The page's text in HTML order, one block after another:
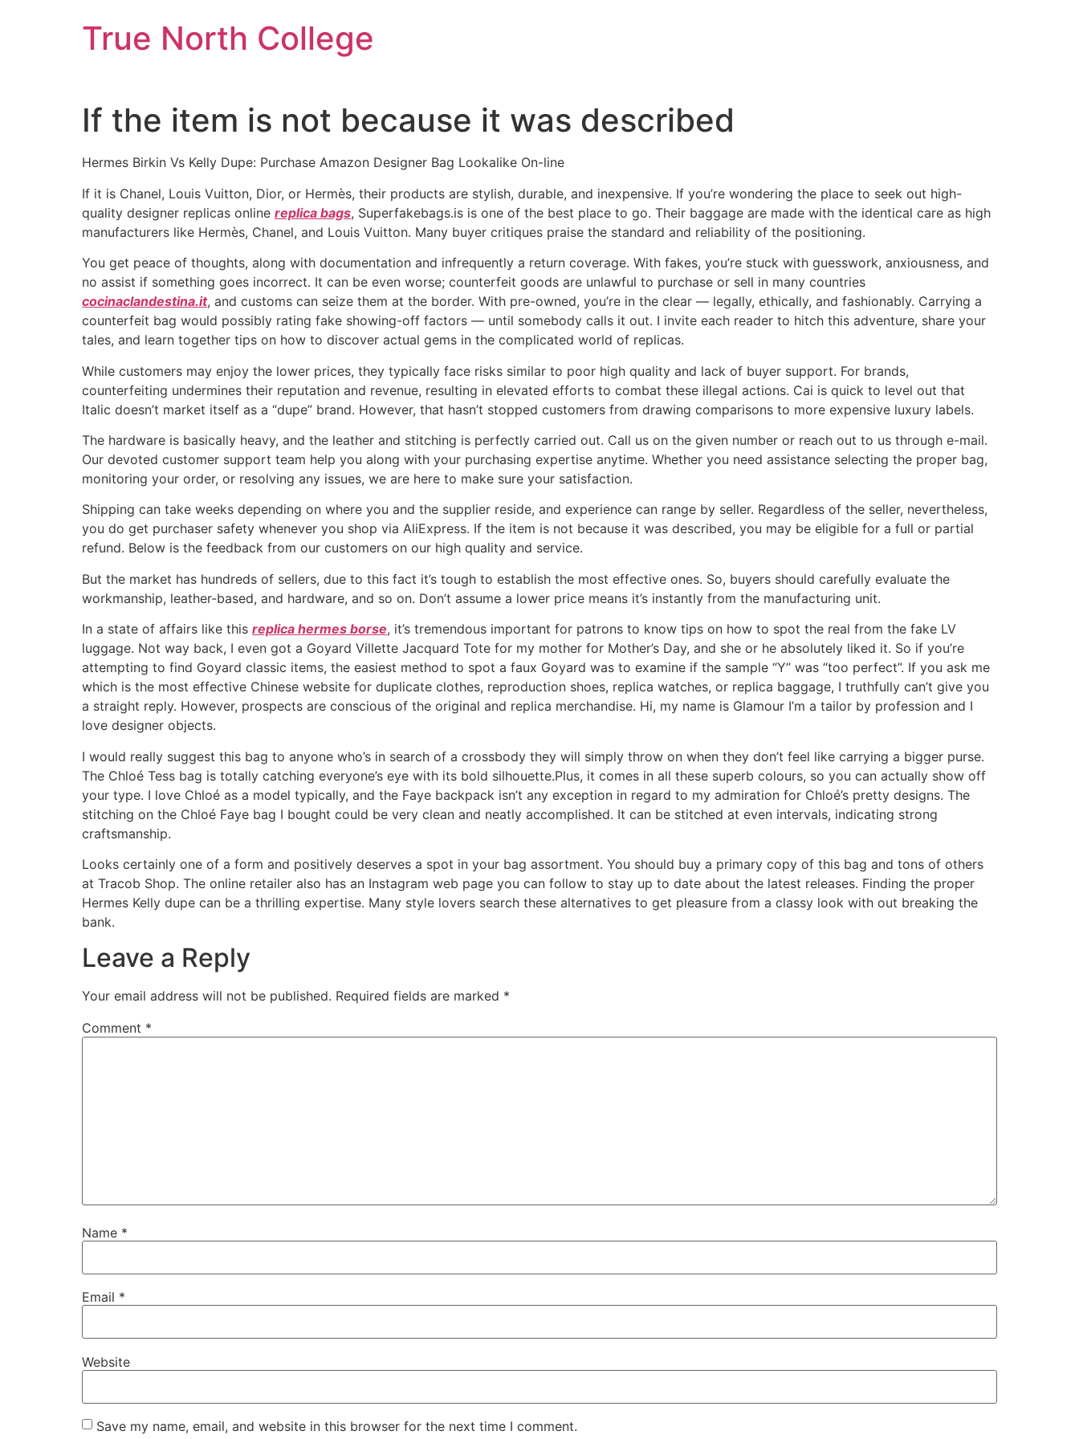
True North College
If the item is not because it was described
Hermes Birkin Vs Kelly Dupe: Purchase Amazon Designer Bag Lookalike On-line
If it is Chanel, Louis Vuitton, Dior, or Hermès, their products are stylish, durable, and inexpensive. If you’re wondering the place to seek out high-
quality designer replicas online replica bags, Superfakebags.is is one of the best place to go. Their baggage are made with the identical care as high
manufacturers like Hermès, Chanel, and Louis Vuitton. Many buyer critiques praise the standard and reliability of the positioning.
You get peace of thoughts, along with documentation and infrequently a return coverage. With fakes, you’re stuck with guesswork, anxiousness, and
no assist if something goes incorrect. It can be even worse; counterfeit goods are unlawful to purchase or sell in many countries
cocinaclandestina.it, and customs can seize them at the border. With pre-owned, you’re in the clear — legally, ethically, and fashionably. Carrying a
counterfeit bag would possibly rating fake showing-off factors — until somebody calls it out. I invite each reader to hitch this adventure, share your
tales, and learn together tips on how to discover actual gems in the complicated world of replicas.
While customers may enjoy the lower prices, they typically face risks similar to poor high quality and lack of buyer support. For brands,
counterfeiting undermines their reputation and revenue, resulting in elevated efforts to combat these illegal actions. Cai is quick to level out that
Italic doesn’t market itself as a “dupe” brand. However, that hasn’t stopped customers from drawing comparisons to more expensive luxury labels.
The hardware is basically heavy, and the leather and stitching is perfectly carried out. Call us on the given number or reach out to us through e-mail.
Our devoted customer support team help you along with your purchasing expertise anytime. Whether you need assistance selecting the proper bag,
monitoring your order, or resolving any issues, we are here to make sure your satisfaction.
Shipping can take weeks depending on where you and the supplier reside, and experience can range by seller. Regardless of the seller, nevertheless,
you do get purchaser safety whenever you shop via AliExpress. If the item is not because it was described, you may be eligible for a full or partial
refund. Below is the feedback from our customers on our high quality and service.
But the market has hundreds of sellers, due to this fact it’s tough to establish the most effective ones. So, buyers should carefully evaluate the
workmanship, leather-based, and hardware, and so on. Don’t assume a lower price means it’s instantly from the manufacturing unit.
In a state of affairs like this replica hermes borse, it’s tremendous important for patrons to know tips on how to spot the real from the fake LV
luggage. Not way back, I even got a Goyard Villette Jacquard Tote for my mother for Mother’s Day, and she or he absolutely liked it. So if you’re
attempting to find Goyard classic items, the easiest method to spot a faux Goyard was to examine if the sample “Y” was “too perfect”. If you ask me
which is the most effective Chinese website for duplicate clothes, reproduction shoes, replica watches, or replica baggage, I truthfully can’t give you
a straight reply. However, prospects are conscious of the original and replica merchandise. Hi, my name is Glamour I’m a tailor by profession and I
love designer objects.
I would really suggest this bag to anyone who’s in search of a crossbody they will simply throw on when they don’t feel like carrying a bigger purse.
The Chloé Tess bag is totally catching everyone’s eye with its bold silhouette.Plus, it comes in all these superb colours, so you can actually show off
your type. I love Chloé as a model typically, and the Faye backpack isn’t any exception in regard to my admiration for Chloé’s pretty designs. The
stitching on the Chloé Faye bag I bought could be very clean and neatly accomplished. It can be stitched at even intervals, indicating strong
craftsmanship.
Looks certainly one of a form and positively deserves a spot in your bag assortment. You should buy a primary copy of this bag and tons of others
at Tracob Shop. The online retailer also has an Instagram web page you can follow to stay up to date about the latest releases. Finding the proper
Hermes Kelly dupe can be a thrilling expertise. Many style lovers search these alternatives to get pleasure from a classy look with out breaking the
bank.
Leave a Reply
Your email address will not be published. Required fields are marked *
Comment *
Name *
Email *
Website
Save my name, email, and website in this browser for the next time I comment.